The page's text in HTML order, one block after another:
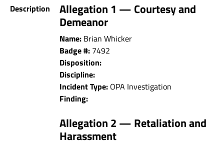
Description
Allegation 1 — Courtesy and
Demeanor
Name: Brian Whicker
Badge #: 7492
Disposition:
Discipline:
Incident Type: OPA Investigation
Finding:
Allegation 2 — Retaliation and
Harassment